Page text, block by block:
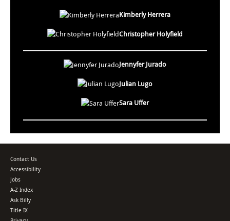
Kimberly Herrera
Christopher Holyfield
Jennyfer Jurado
Julian Lugo
Sara Uffer
Contact Us
Accessibility
Jobs
A-Z Index
Ask Billy
Title IX